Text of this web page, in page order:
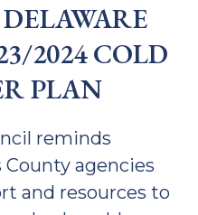
2024 COLD
PLAN
reminds
agencies
and resources to